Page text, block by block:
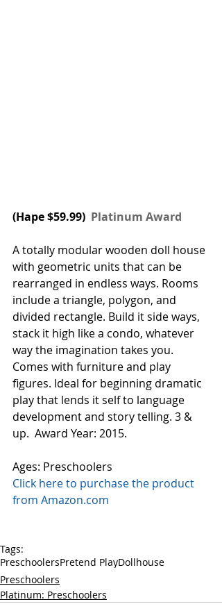
(Hape $59.99) Platinum Award
A totally modular wooden doll house
with geometric units that can be
rearranged in endless ways. Rooms
include a triangle, polygon, and
divided rectangle. Build it side ways,
stack it high like a condo, whatever
way the imagination takes you.
Comes with furniture and play
figures. Ideal for beginning dramatic
play that lends it self to language
development and story telling. 3 &
up.  Award Year: 2015.
Ages: Preschoolers
Click here to purchase the product
from Amazon.com
Tags:
PreschoolersPretend PlayDollhouse
Preschoolers
Platinum: Preschoolers